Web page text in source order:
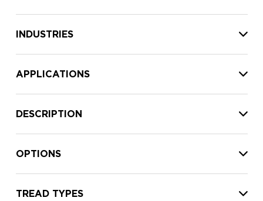
INDUSTRIES
APPLICATIONS
DESCRIPTION
OPTIONS
TREAD TYPES